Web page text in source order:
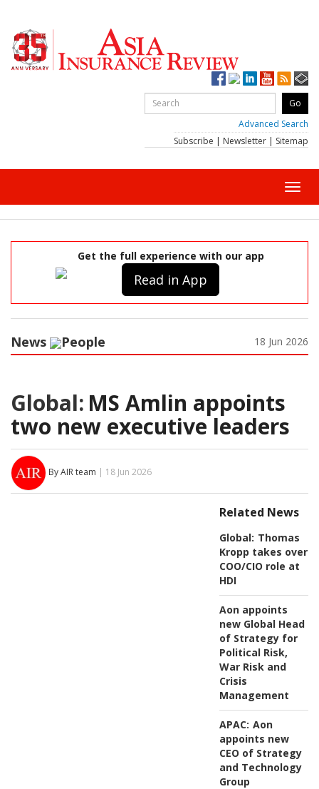
Advanced Search
Subscribe | Newsletter | Sitemap
Get the full experience with our app
Read in App
News People 18 Jun 2026
Global: MS Amlin appoints
two new executive leaders
By AIR team | 18 Jun 2026
Related News
Global: Thomas
Kropp takes over
COO/CIO role at
HDI
Aon appoints
new Global Head
of Strategy for
Political Risk,
War Risk and
Crisis
Management
APAC: Aon
appoints new
CEO of Strategy
and Technology
Group